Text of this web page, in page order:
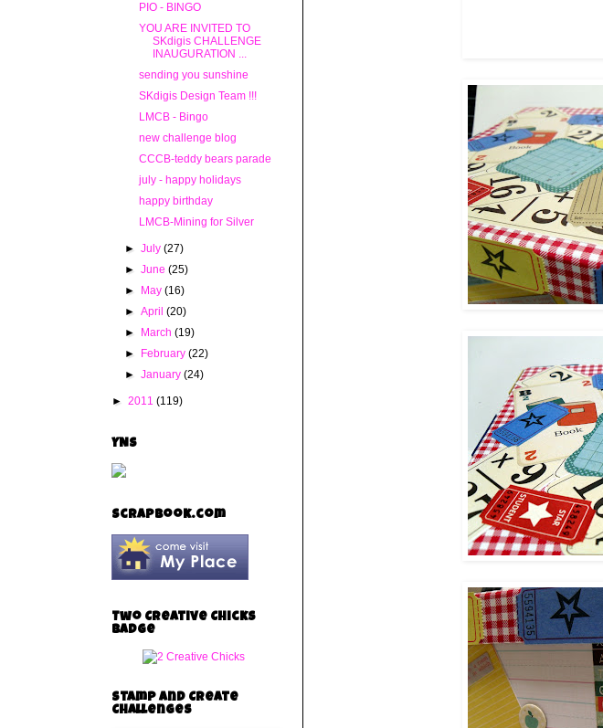
PIO - BINGO
YOU ARE INVITED TO
SKdigis CHALLENGE
INAUGURATION ...
sending you sunshine
SKdigis Design Team !!!
LMCB - Bingo
new challenge blog
CCCB-teddy bears parade
july - happy holidays
happy birthday
LMCB-Mining for Silver
►July(27)
►June(25)
►
May(16)
►April(20)
►
March(19)
►
February(22)
►January(24)
► 2011 (119)
YNS
Scrapbook.com
Two Creative Chicks
Badge
Stamp and Create
Challenges